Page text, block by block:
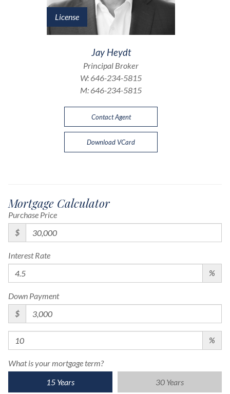
License
Jay Heydt
Principal Broker
W: 646-234-5815
M: 646-234-5815
Contact Agent
Download VCard
Mortgage Calculator
Purchase Price
$
Interest Rate
%
Down Payment
$
%
What is your mortgage term?
15 Years
30 Years